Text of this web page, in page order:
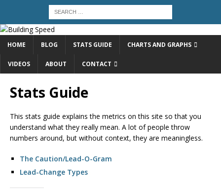
HOME BLOG STATS GUIDE CHARTS AND GRAPHS
VIDEOS ABOUT CONTACT
Stats Guide
This stats guide explains the metrics on this site so that you
understand what they really mean. A lot of people throw
numbers around, but without context, they are meaningless.
The Caution/Lead-O-Gram
Lead-Change Types